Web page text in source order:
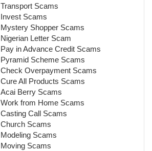
Transport Scams
Invest Scams
Mystery Shopper Scams
Nigerian Letter Scam
Pay in Advance Credit Scams
Pyramid Scheme Scams
Check Overpayment Scams
Cure All Products Scams
Acai Berry Scams
Work from Home Scams
Casting Call Scams
Church Scams
Modeling Scams
Moving Scams